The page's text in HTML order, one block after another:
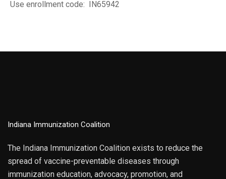
Use enrollment code: IN65942
Indiana Immunization Coalition
The Indiana Immunization Coalition exists to reduce the
spread of vaccine-preventable diseases through
immunization education, advocacy, promotion, and